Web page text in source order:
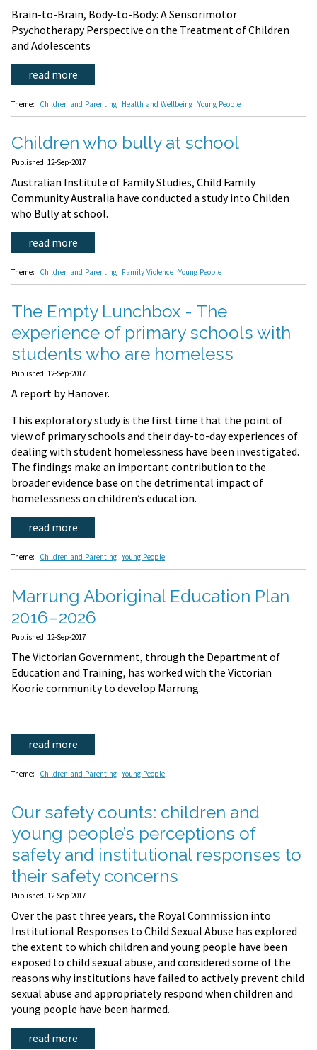
Brain-to-Brain, Body-to-Body: A Sensorimotor
Psychotherapy Perspective on the Treatment of Children
and Adolescents
read more
Theme: Children and Parenting Health and Wellbeing Young People
Children who bully at school
Published: 12-Sep-2017
Australian Institute of Family Studies, Child Family
Community Australia have conducted a study into Childen
who Bully at school.
read more
Theme: Children and Parenting Family Violence Young People
The Empty Lunchbox - The
experience of primary schools with
students who are homeless
Published: 12-Sep-2017
A report by Hanover.
This exploratory study is the first time that the point of
view of primary schools and their day-to-day experiences of
dealing with student homelessness have been investigated.
The findings make an important contribution to the
broader evidence base on the detrimental impact of
homelessness on children’s education.
read more
Theme: Children and Parenting Young People
Marrung Aboriginal Education Plan
2016–2026
Published: 12-Sep-2017
The Victorian Government, through the Department of
Education and Training, has worked with the Victorian
Koorie community to develop Marrung.
read more
Theme: Children and Parenting Young People
Our safety counts: children and
young people’s perceptions of
safety and institutional responses to
their safety concerns
Published: 12-Sep-2017
Over the past three years, the Royal Commission into
Institutional Responses to Child Sexual Abuse has explored
the extent to which children and young people have been
exposed to child sexual abuse, and considered some of the
reasons why institutions have failed to actively prevent child
sexual abuse and appropriately respond when children and
young people have been harmed.
read more